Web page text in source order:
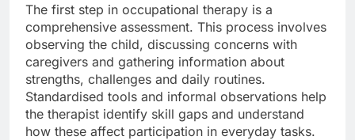
The first step in occupational therapy is a
comprehensive assessment. This process involves
observing the child, discussing concerns with
caregivers and gathering information about
strengths, challenges and daily routines.
Standardised tools and informal observations help
the therapist identify skill gaps and understand
how these affect participation in everyday tasks.